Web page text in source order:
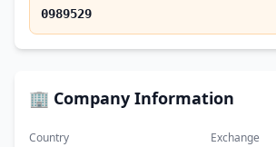
0989529
🏢 Company Information
Country Exchange